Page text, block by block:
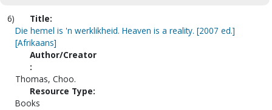
6)
Title:
Die hemel is 'n werklikheid. Heaven is a reality. [2007 ed.]
[Afrikaans]
Author/Creator
:
Thomas, Choo.
Resource Type:
Books